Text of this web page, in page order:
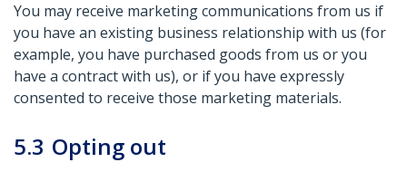
You may receive marketing communications from us if
you have an existing business relationship with us (for
example, you have purchased goods from us or you
have a contract with us), or if you have expressly
consented to receive those marketing materials.
5.3 Opting out